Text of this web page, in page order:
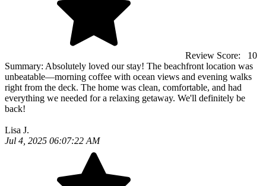
Review Score:
10
Summary: Absolutely loved our stay! The beachfront location was
unbeatable—morning coffee with ocean views and evening walks
right from the deck. The home was clean, comfortable, and had
everything we needed for a relaxing getaway. We'll definitely be
back!
Lisa J.
Jul 4, 2025 06:07:22 AM